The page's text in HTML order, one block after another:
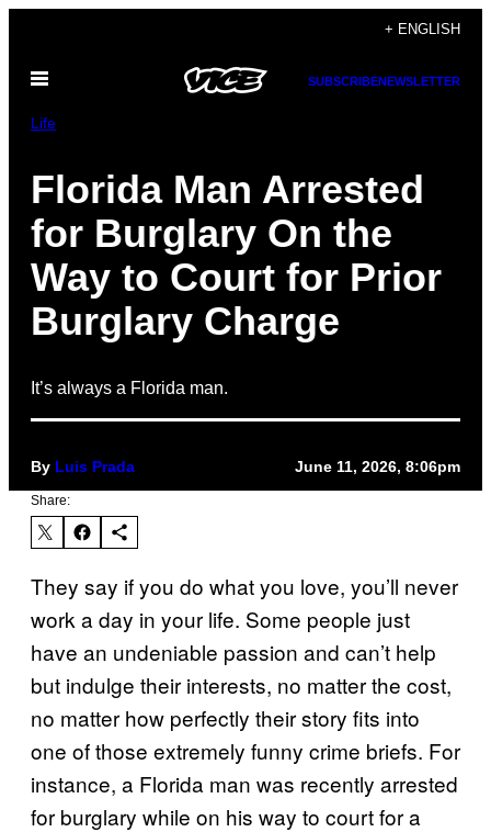
content
+ ENGLISH
Open
SUBSCRIBENEWSLETTER
Life
Florida Man Arrested
for Burglary On the
Way to Court for Prior
Burglary Charge
It’s always a Florida man.
By Luis Prada June 11, 2026, 8:06pm
Share:
They say if you do what you love, you’ll never
work a day in your life. Some people just
have an undeniable passion and can’t help
but indulge their interests, no matter the cost,
no matter how perfectly their story fits into
one of those extremely funny crime briefs. For
instance, a Florida man was recently arrested
for burglary while on his way to court for a